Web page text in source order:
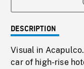
DESCRIPTION
Visual in
car of high-rise